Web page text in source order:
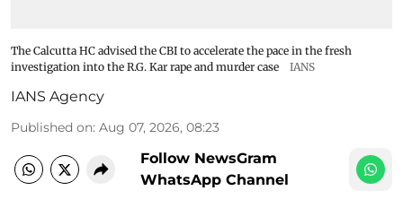
The Calcutta HC advised the CBI to accelerate the pace in the fresh
investigation into the R.G. Kar rape and murder case
IANS
IANS Agency
Published on: Aug 07, 2026, 08:23
Follow NewsGram
WhatsApp Channel